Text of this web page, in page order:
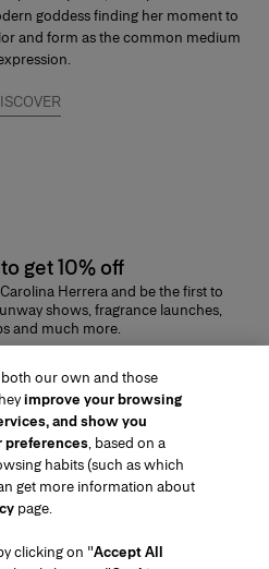
goddess finding her moment to
and form as the common medium
get 10% off
Herrera and be the first to
shows, fragrance launches,
and much more.
both our own and those
improve your browsing
and show you
preferences, based on a
habits (such as which
get more information about
page.
clicking on "Accept All